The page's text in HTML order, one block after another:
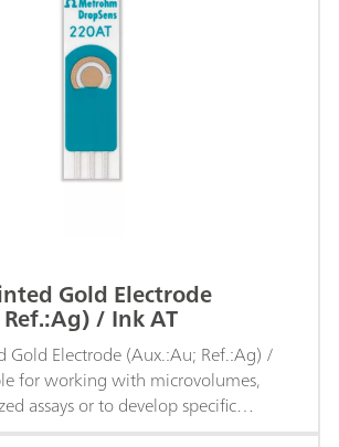
Gold Electrode
/ Ink AT
Gold Electrode (Aux.:Au; Ref.:Ag) /
for working with microvolumes,
assays or to develop specific